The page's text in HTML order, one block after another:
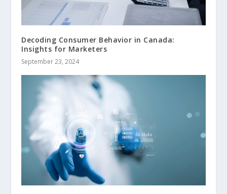
Decoding Consumer Behavior in Canada:
Insights for Marketers
September 23, 2024